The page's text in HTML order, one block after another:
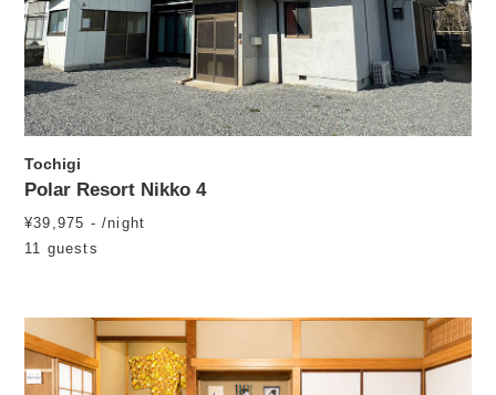
Tochigi
Polar Resort Nikko 4
¥39,975 - /night
11 guests